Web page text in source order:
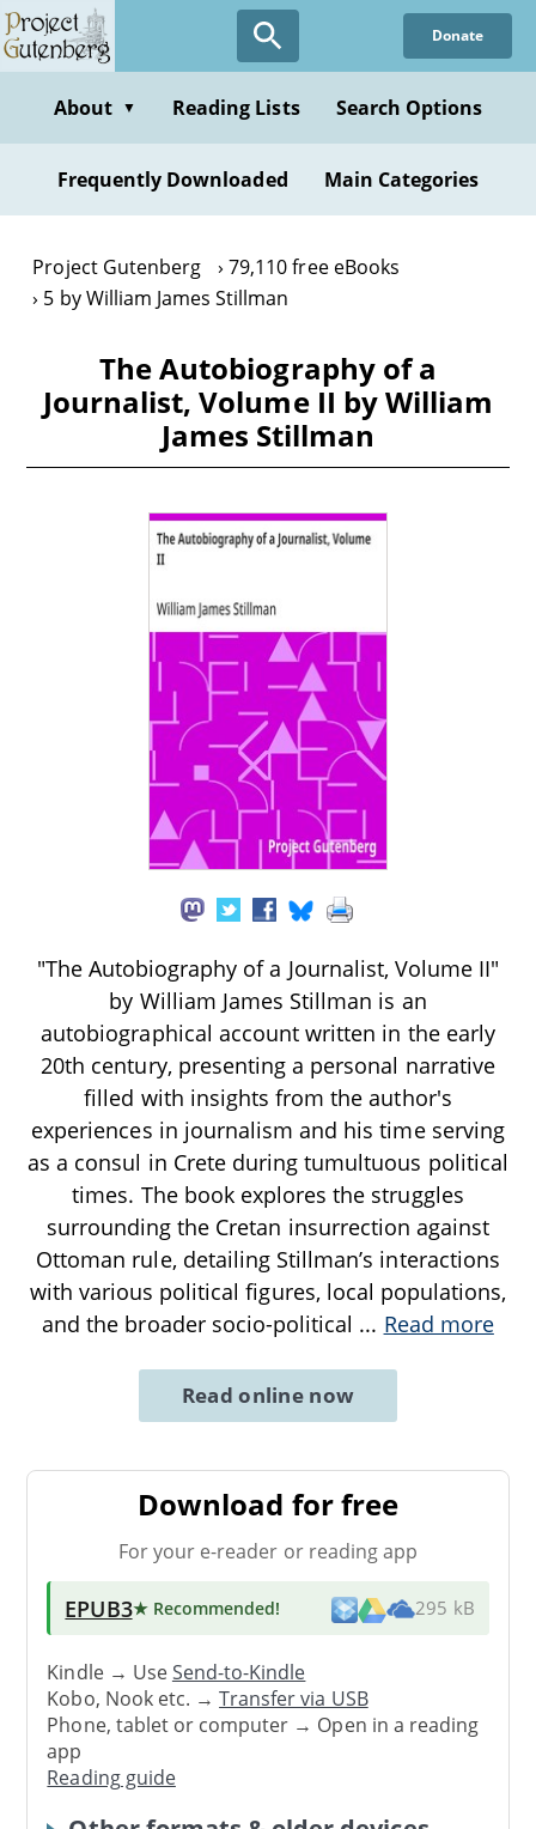
Skip
to
content
Donate
About ▼ Reading Lists Search Options
Frequently Downloaded Main Categories
Project Gutenberg
79,110 free eBooks
5 by William James Stillman
The Autobiography of a
Journalist, Volume II by William
James Stillman
"The Autobiography of a Journalist, Volume II"
by William James Stillman is an
autobiographical account written in the early
20th century, presenting a personal narrative
filled with insights from the author's
experiences in journalism and his time serving
as a consul in Crete during tumultuous political
times. The book explores the struggles
surrounding the Cretan insurrection against
Ottoman rule, detailing Stillman’s interactions
with various political figures, local populations,
and the broader socio-political ... Read more
Read online now
Download for free
For your e-reader or reading app
EPUB3★ Recommended! 295 kB
Kindle → UseSend-to-Kindle
Kobo, Nook etc. →Transfer via USB
Phone, tablet or computer → Open in a reading
app
Reading guide